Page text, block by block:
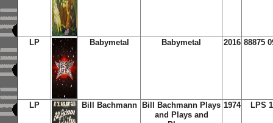
LP Babymetal Babymetal 2016 88875
LP Bill Bachmann
Bill Bachmann Plays
and Plays and
1974 LPS